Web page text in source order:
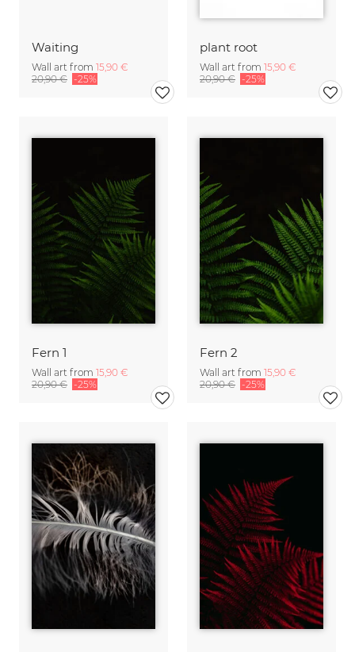
Waiting
Wall art from 15,90 €
20,90 € -25%
plant root
Wall art from 15,90 €
20,90 € -25%
Fern 1
Wall art from 15,90 €
20,90 € -25%
Fern 2
Wall art from 15,90 €
20,90 € -25%